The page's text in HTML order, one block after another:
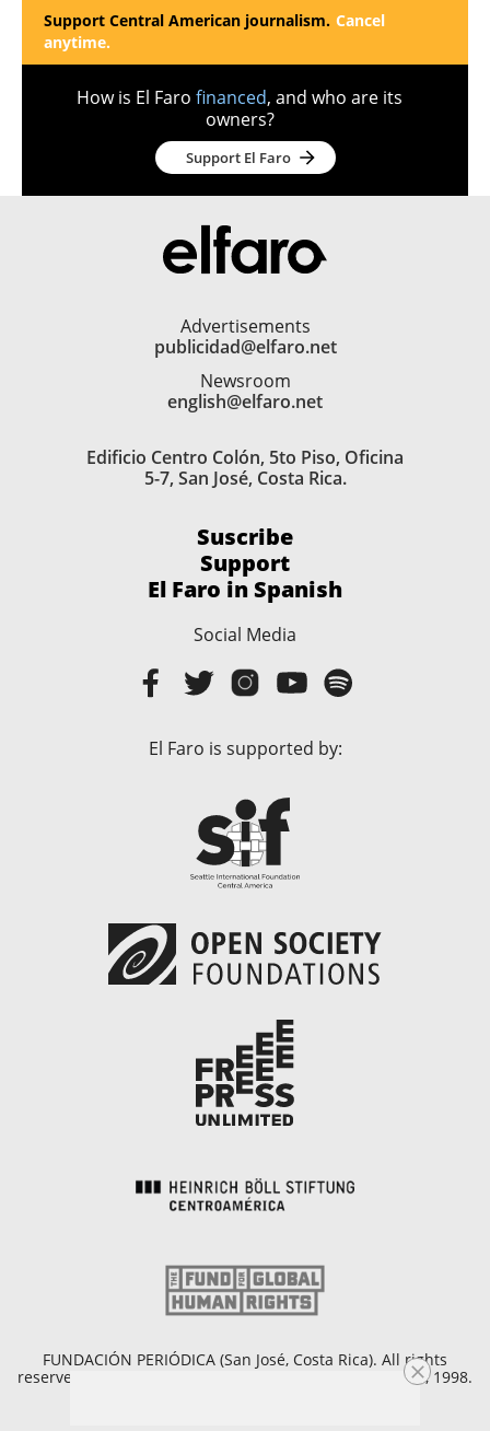
Support Central American journalism. Cancel
anytime.
How is El Faro financed, and who are its
owners?
Support El Faro
Advertisements
publicidad@elfaro.net
Newsroom
english@elfaro.net
Edificio Centro Colón, 5to Piso, Oficina
5-7, San José, Costa Rica.
Suscribe
Support
El Faro in Spanish
Social Media
El Faro is supported by:
FUNDACIÓN PERIÓDICA (San José, Costa Rica). All rights
reserved. Copyright © 1998 - 2026. Founded on April 25, 1998.